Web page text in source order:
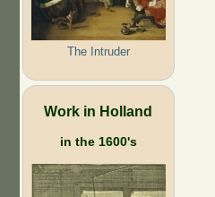
The Intruder
Work in Holland
in the 1600's